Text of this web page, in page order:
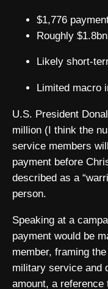
$1,776
Roughly
Likely short-
Limited macro
U.S. President
million (I think the
service members
payment before
described as a
person.
Speaking at a
payment would be
member, framing
military service and
amount, a